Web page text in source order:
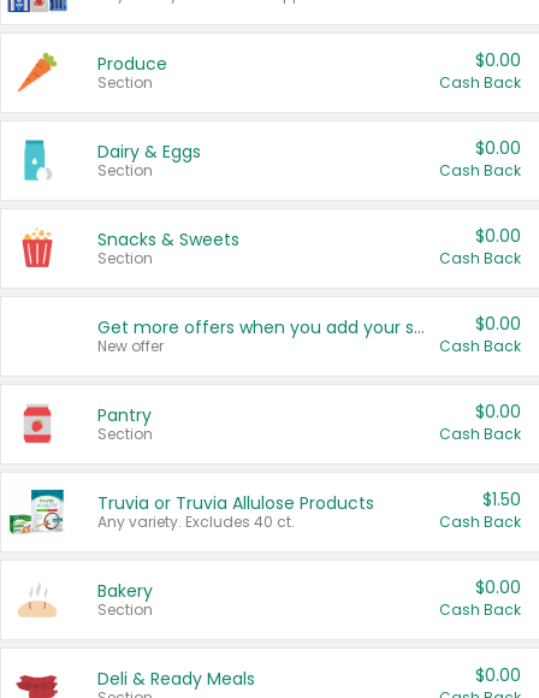
Produce
Section
$0.00
Cash Back
Dairy & Eggs
Section
$0.00
Cash Back
Snacks & Sweets
Section
$0.00
Cash Back
Get more offers when you add your state!
New offer
$0.00
Cash Back
Pantry
Section
$0.00
Cash Back
Truvia or Truvia Allulose Products
Any variety. Excludes 40 ct.
$1.50
Cash Back
Bakery
Section
$0.00
Cash Back
Deli & Ready Meals $0.00